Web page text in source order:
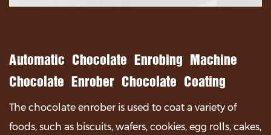
Automatic Chocolate Enrobing Machine
Chocolate Enrober Chocolate Coating
Machine
The chocolate enrober is used to coat a variety of
foods, such as biscuits, wafers, cookies, egg rolls, cakes,